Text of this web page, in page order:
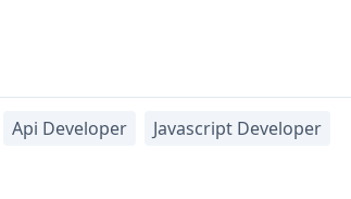
Api Developer Javascript Developer